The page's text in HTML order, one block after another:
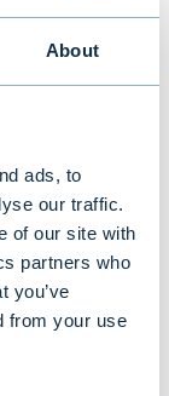
About
ads, to
our traffic.
of our site with
partners who
you’ve
from your use
the
Elcoline